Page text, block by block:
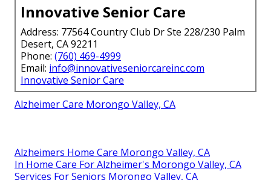
Innovative Senior Care
Address: 77564 Country Club Dr Ste 228/230 Palm
Desert, CA 92211
Phone: (760) 469-4999
Email: info@innovativeseniorcareinc.com
Innovative Senior Care
Alzheimer Care Morongo Valley, CA
Alzheimers Home Care Morongo Valley, CA
In Home Care For Alzheimer's Morongo Valley, CA
Services For Seniors Morongo Valley, CA